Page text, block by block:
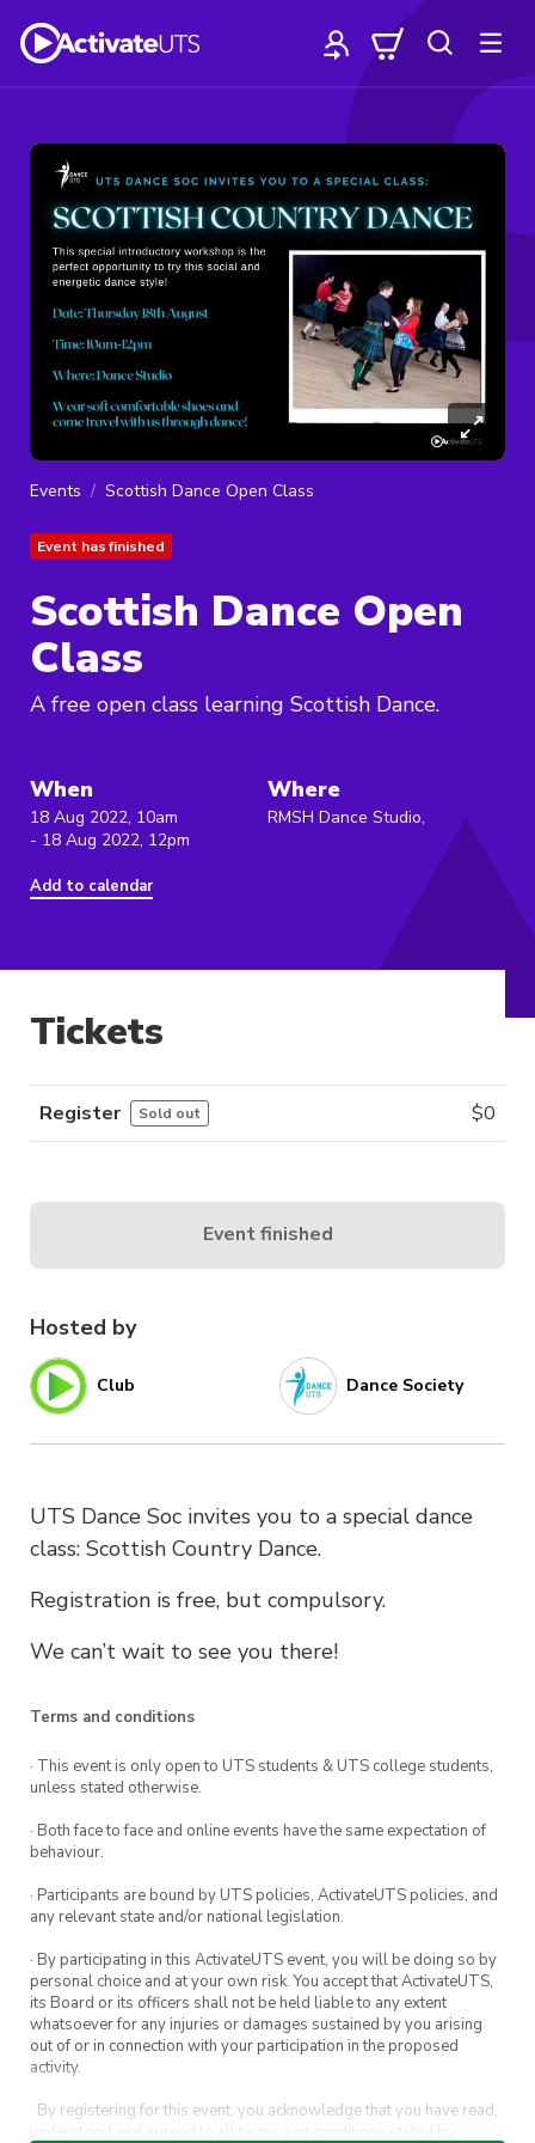
Events Scottish Dance Open Class
Event has finished
Scottish Dance Open
Class
A free open class learning Scottish Dance.
When
18 Aug 2022, 10am
- 18 Aug 2022, 12pm
Add to calendar
Where
RMSH Dance Studio,
Hosted by
Club Dance Society
UTS Dance Soc invites you to a special dance
class: Scottish Country Dance.
Registration is free, but compulsory.
We can’t wait to see you there!
Terms and conditions
· This event is only open to UTS students & UTS college students,
unless stated otherwise.
· Both face to face and online events have the same expectation of
behaviour.
· Participants are bound by UTS policies, ActivateUTS policies, and
any relevant state and/or national legislation.
· By participating in this ActivateUTS event, you will be doing so by
personal choice and at your own risk. You accept that ActivateUTS,
its Board or its officers shall not be held liable to any extent
whatsoever for any injuries or damages sustained by you arising
out of or in connection with your participation in the proposed
activity.
· By registering for this event, you acknowledge that you have read,
understood and agreed to all terms and conditions stated by
Tickets
Register Sold out $0
Event finished